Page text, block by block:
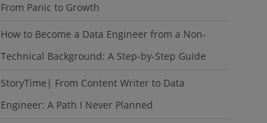
From Panic to Growth
How to Become a Data Engineer from a Non-
Technical Background: A Step-by-Step Guide
StoryTime| From Content Writer to Data
Engineer: A Path I Never Planned